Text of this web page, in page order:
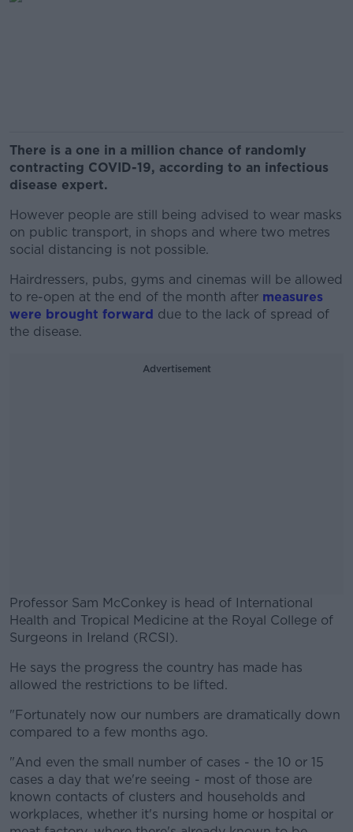
There is a one in a million chance of randomly
contracting COVID-19, according to an infectious
disease expert.
However people are still being advised to wear masks
on public transport, in shops and where two metres
social distancing is not possible.
Hairdressers, pubs, gyms and cinemas will be allowed
to re-open at the end of the month after measures
were brought forward due to the lack of spread of
the disease.
Advertisement
Professor Sam McConkey is head of International
Health and Tropical Medicine at the Royal College of
Surgeons in Ireland (RCSI).
#AD
Learn more
He says the progress the country has made has
allowed the restrictions to be lifted.
"Fortunately now our numbers are dramatically down
compared to a few months ago.
"And even the small number of cases - the 10 or 15
cases a day that we're seeing - most of those are
known contacts of clusters and households and
workplaces, whether it's nursing home or hospital or